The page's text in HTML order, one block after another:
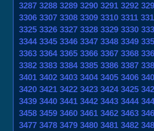
3287 3288 3289 3290 3291 3292
3306 3307 3308 3309 3310 3311
3325 3326 3327 3328 3329 3330
3344 3345 3346 3347 3348 3349
3363 3364 3365 3366 3367 3368
3382 3383 3384 3385 3386 3387
3401 3402 3403 3404 3405 3406
3420 3421 3422 3423 3424 3425
3439 3440 3441 3442 3443 3444
3458 3459 3460 3461 3462 3463
3477 3478 3479 3480 3481 3482